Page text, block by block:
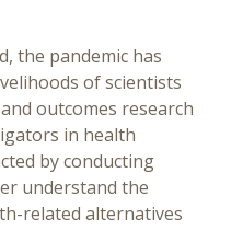
the pandemic has
of scientists
outcomes research
in health
by conducting
understand the
related alternatives